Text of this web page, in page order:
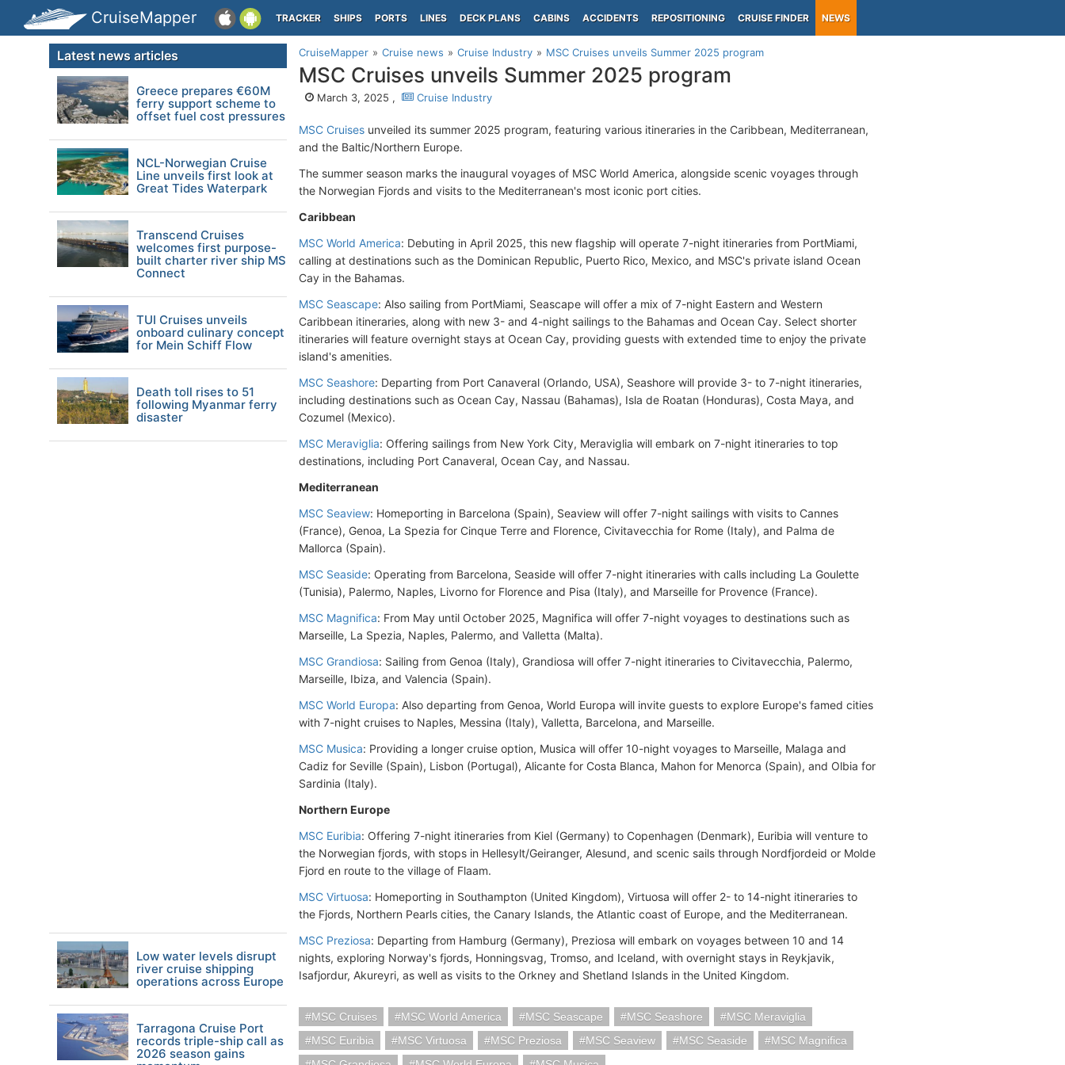
CruiseMapper TRACKER SHIPS PORTS LINES DECK PLANS CABINS ACCIDENTS REPOSITIONING CRUISE FINDER NEWS
CruiseMapper Cruise news Cruise Industry MSC Cruises unveils Summer 2025 program
MSC Cruises unveils Summer 2025 program
March 3, 2025 , Cruise Industry
MSC Cruises unveiled its summer 2025 program, featuring various itineraries in the Caribbean, Mediterranean,
and the Baltic/Northern Europe.
The summer season marks the inaugural voyages of MSC World America, alongside scenic voyages through
the Norwegian Fjords and visits to the Mediterranean's most iconic port cities.
Caribbean
MSC World America: Debuting in April 2025, this new flagship will operate 7-night itineraries from PortMiami,
calling at destinations such as the Dominican Republic, Puerto Rico, Mexico, and MSC's private island Ocean
Cay in the Bahamas.
MSC Seascape: Also sailing from PortMiami, Seascape will offer a mix of 7-night Eastern and Western
Caribbean itineraries, along with new 3- and 4-night sailings to the Bahamas and Ocean Cay. Select shorter
itineraries will feature overnight stays at Ocean Cay, providing guests with extended time to enjoy the private
island's amenities.
MSC Seashore: Departing from Port Canaveral (Orlando, USA), Seashore will provide 3- to 7-night itineraries,
including destinations such as Ocean Cay, Nassau (Bahamas), Isla de Roatan (Honduras), Costa Maya, and
Cozumel (Mexico).
MSC Meraviglia: Offering sailings from New York City, Meraviglia will embark on 7-night itineraries to top
destinations, including Port Canaveral, Ocean Cay, and Nassau.
Mediterranean
MSC Seaview: Homeporting in Barcelona (Spain), Seaview will offer 7-night sailings with visits to Cannes
(France), Genoa, La Spezia for Cinque Terre and Florence, Civitavecchia for Rome (Italy), and Palma de
Mallorca (Spain).
MSC Seaside: Operating from Barcelona, Seaside will offer 7-night itineraries with calls including La Goulette
(Tunisia), Palermo, Naples, Livorno for Florence and Pisa (Italy), and Marseille for Provence (France).
MSC Magnifica: From May until October 2025, Magnifica will offer 7-night voyages to destinations such as
Marseille, La Spezia, Naples, Palermo, and Valletta (Malta).
MSC Grandiosa: Sailing from Genoa (Italy), Grandiosa will offer 7-night itineraries to Civitavecchia, Palermo,
Marseille, Ibiza, and Valencia (Spain).
MSC World Europa: Also departing from Genoa, World Europa will invite guests to explore Europe's famed cities
with 7-night cruises to Naples, Messina (Italy), Valletta, Barcelona, and Marseille.
MSC Musica: Providing a longer cruise option, Musica will offer 10-night voyages to Marseille, Malaga and
Cadiz for Seville (Spain), Lisbon (Portugal), Alicante for Costa Blanca, Mahon for Menorca (Spain), and Olbia for
Sardinia (Italy).
Northern Europe
MSC Euribia: Offering 7-night itineraries from Kiel (Germany) to Copenhagen (Denmark), Euribia will venture to
the Norwegian fjords, with stops in Hellesylt/Geiranger, Alesund, and scenic sails through Nordfjordeid or Molde
Fjord en route to the village of Flaam.
MSC Virtuosa: Homeporting in Southampton (United Kingdom), Virtuosa will offer 2- to 14-night itineraries to
the Fjords, Northern Pearls cities, the Canary Islands, the Atlantic coast of Europe, and the Mediterranean.
MSC Preziosa: Departing from Hamburg (Germany), Preziosa will embark on voyages between 10 and 14
nights, exploring Norway's fjords, Honningsvag, Tromso, and Iceland, with overnight stays in Reykjavik,
Isafjordur, Akureyri, as well as visits to the Orkney and Shetland Islands in the United Kingdom.
MSC Cruises MSC World America MSC Seascape MSC Seashore
MSC Meraviglia
MSC Euribia
MSC Virtuosa MSC Preziosa MSC Seaview MSC Seaside
MSC Magnifica
Latest news articles
Greece prepares €60M
ferry support scheme to
offset fuel cost pressures
NCL-Norwegian Cruise
Line unveils first look at
Great Tides Waterpark
Transcend Cruises
welcomes first purpose-
built charter river ship MS
Connect
TUI Cruises unveils
onboard culinary concept
for Mein Schiff Flow
Death toll rises to 51
following Myanmar ferry
disaster
Low water levels disrupt
river cruise shipping
operations across Europe
Tarragona Cruise Port
records triple-ship call as
2026 season gains